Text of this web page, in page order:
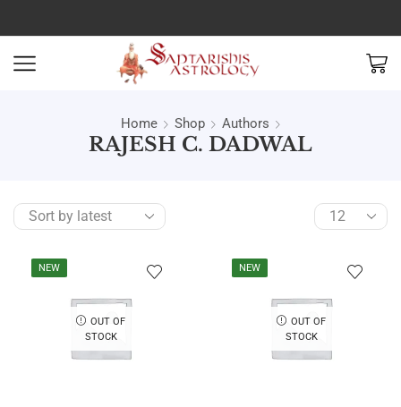
Home Shop Authors
RAJESH C. DADWAL
NEW
OUT OF
STOCK
NEW
OUT OF
STOCK